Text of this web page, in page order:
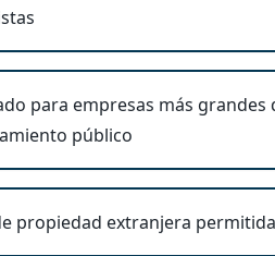
para empresas más grandes
público
propiedad extranjera permitida